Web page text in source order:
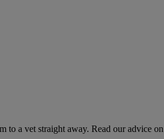
a vet straight away. Read our advice